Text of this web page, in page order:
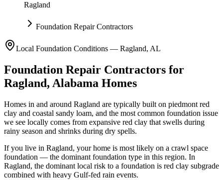
Ragland
Foundation Repair Contractors
Local Foundation Conditions — Ragland, AL
Foundation Repair Contractors for
Ragland, Alabama Homes
Homes in and around Ragland are typically built on piedmont red
clay and coastal sandy loam, and the most common foundation issue
we see locally comes from expansive red clay that swells during
rainy season and shrinks during dry spells.
If you live in Ragland, your home is most likely on a crawl space
foundation — the dominant foundation type in this region. In
Ragland, the dominant local risk to a foundation is red clay subgrade
combined with heavy Gulf-fed rain events.